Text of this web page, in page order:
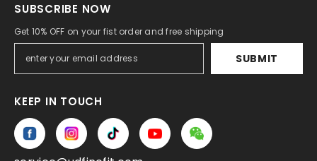
SUBSCRIBE NOW
Get 10% OFF on your fist order and free shipping
SUBMIT
KEEP IN TOUCH